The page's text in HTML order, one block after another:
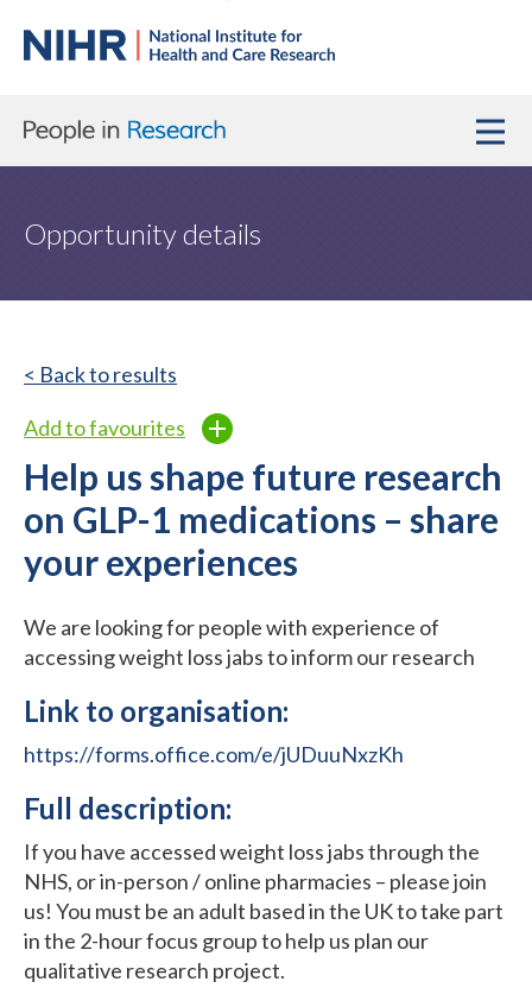
Opportunity details
< Back to results
Add to favourites
Help us shape future research
on GLP-1 medications – share
your experiences
We are looking for people with experience of
accessing weight loss jabs to inform our research
Link to organisation:
https://forms.office.com/e/jUDuuNxzKh
Full description:
If you have accessed weight loss jabs through the
NHS, or in-person / online pharmacies – please join
us! You must be an adult based in the UK to take part
in the 2-hour focus group to help us plan our
qualitative research project.